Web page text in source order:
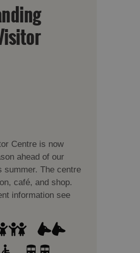
Centre is now
ahead of our
summer. The centre
café, and shop.
information see